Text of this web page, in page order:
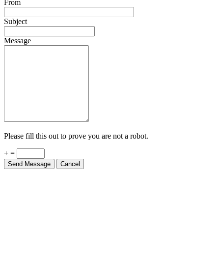
From
Subject
Message
Please fill this out to prove you are not a robot.
+ =
Send Message Cancel